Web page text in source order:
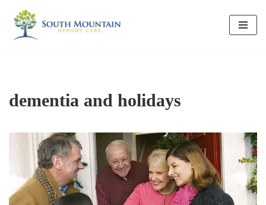
Skip
dementia and holidays